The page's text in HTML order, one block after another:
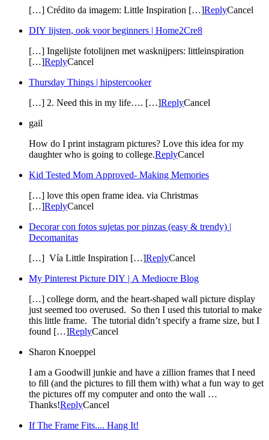
[…] Crédito da imagem: Little Inspiration […]ReplyCancel
DIY lijsten, ook voor beginners | Home2Cre8
[…] Ingelijste fotolijnen met wasknijpers: littleinspiration
[…]ReplyCancel
Thursday Things | hipstercooker
[…] 2. Need this in my life…. […]ReplyCancel
gail
How do I print instagram pictures? Love this idea for my
daughter who is going to college.ReplyCancel
Kid Tested Mom Approved- Making Memories
[…] love this open frame idea. via Christmas
[…]ReplyCancel
Decorar con fotos sujetas por pinzas (easy & trendy) |
Decomanitas
[…] Vía Little Inspiration […]ReplyCancel
My Pinterest Picture DIY | A Mediocre Blog
[…] college dorm, and the heart-shaped wall picture display
just seemed too overused. So then I used this tutorial to make
this little frame. The tutorial didn’t specify a frame size, but I
found […]ReplyCancel
Sharon Knoeppel
I am a Goodwill junkie and have a zillion frames that I need
to fill (and the pictures to fill them with) what a fun way to get
the pictures off my computer and onto the wall …
Thanks!ReplyCancel
If The Frame Fits.... Hang It!